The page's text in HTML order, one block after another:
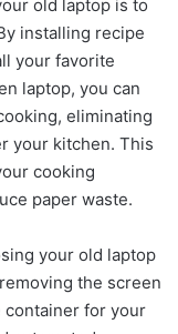
old laptop is to
installing recipe
your favorite
laptop, you can
eliminating
your kitchen. This
cooking
paper waste.
your old laptop
the screen
container for your